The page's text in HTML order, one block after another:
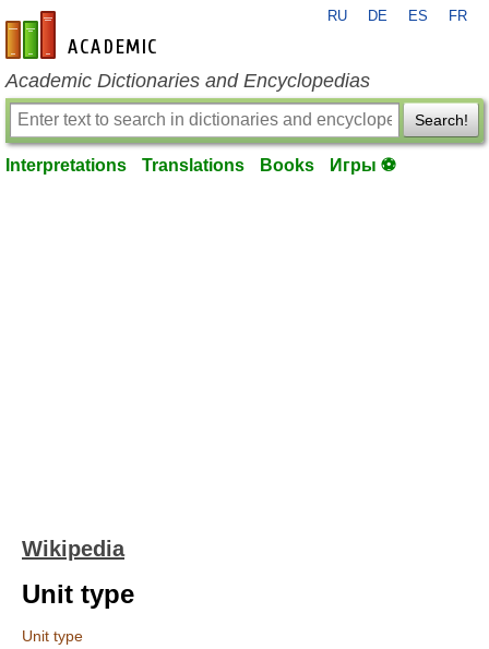
en-academic.com
RU DE ES FR
Academic Dictionaries and Encyclopedias
Search!
Interpretations Translations Books Игры ⚽
Wikipedia
Unit type
Unit type